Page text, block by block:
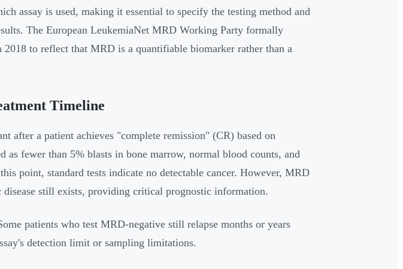
assay is used, making it essential to specify the testing method and
The European LeukemiaNet MRD Working Party formally
to reflect that MRD is a quantifiable biomarker rather than a
Timeline
after a patient achieves "complete remission" (CR) based on
fewer than 5% blasts in bone marrow, normal blood counts, and
point, standard tests indicate no detectable cancer. However, MRD
disease still exists, providing critical prognostic information.
patients who test MRD-negative still relapse months or years
detection limit or sampling limitations.